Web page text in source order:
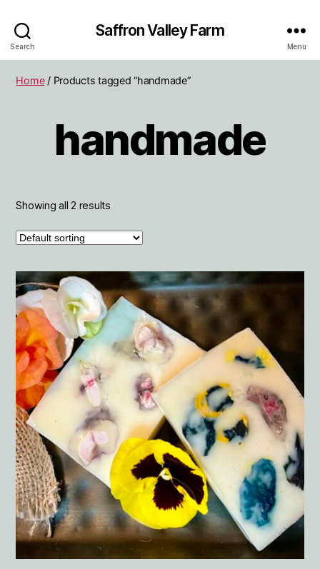
Search
Saffron Valley Farm
Menu
Home/ Products tagged “handmade”
handmade
Showing all 2 results